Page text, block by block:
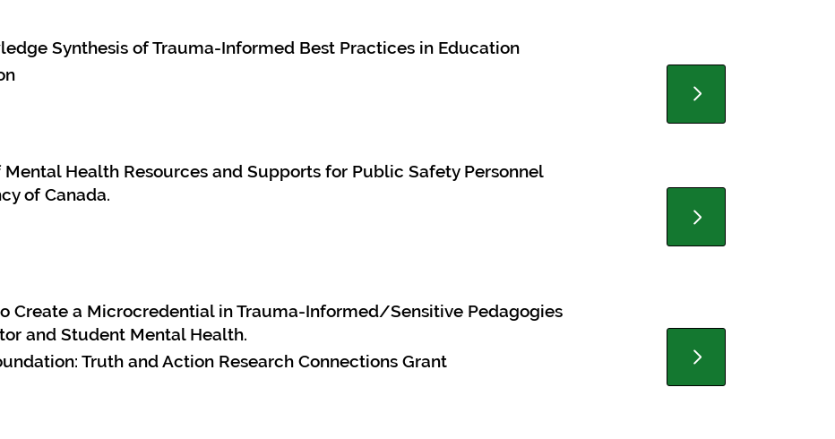
Synthesis of Trauma-Informed Best Practices in Education
Mental Health Resources and Supports for Public Safety Personnel
of Canada.
Create a Microcredential in Trauma-Informed/Sensitive Pedagogies
and Student Mental Health.
Truth and Action Research Connections Grant